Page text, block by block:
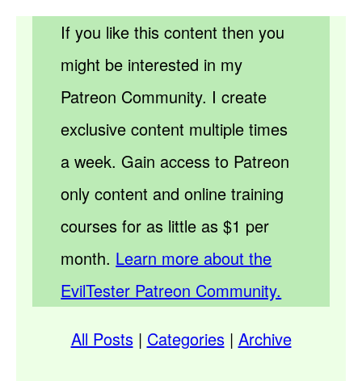
If you like this content then you
might be interested in my
Patreon Community. I create
exclusive content multiple times
a week. Gain access to Patreon
only content and online training
courses for as little as $1 per
month. Learn more about the
EvilTester Patreon Community.
All Posts| Categories| Archive